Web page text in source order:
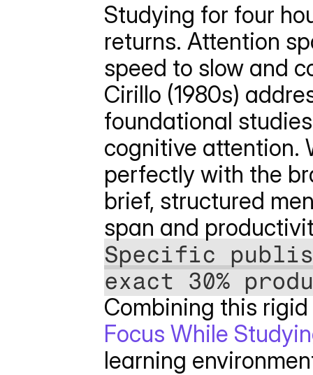
Studying for four
returns. Attention
speed to slow and
Cirillo (1980s)
foundational
cognitive attention.
perfectly with the
brief, structured
span and
Specific
exact 30%
Combining this
Focus While
learning